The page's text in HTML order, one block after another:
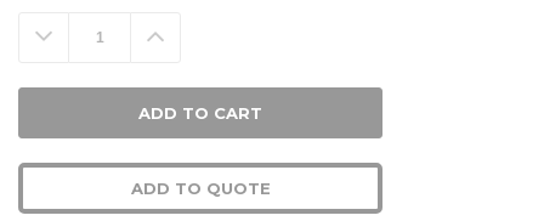
Decrease
Quantity: Increase
Quantity:
ADD TO QUOTE